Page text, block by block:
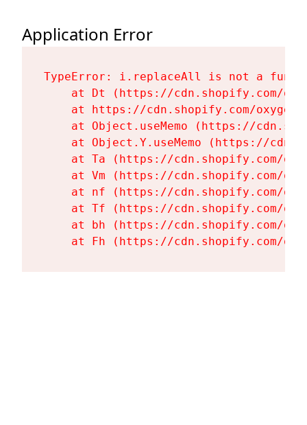
Application Error
TypeError: i.replaceAll is not a
at Dt (https://cdn.shopify.com/
at https://cdn.shopify.com/
at Object.useMemo (https://
at Object.Y.useMemo (https://
at Ta (https://cdn.shopify.com/
at Vm (https://cdn.shopify.com/
at nf (https://cdn.shopify.com/
at Tf (https://cdn.shopify.com/
at bh (https://cdn.shopify.com/
at Fh (https://cdn.shopify.com/